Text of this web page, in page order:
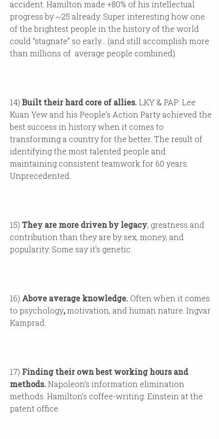
accident. Hamilton made +80% of his intellectual
progress by ~25 already. Super interesting how one
of the brightest people in the history of the world
could “stagnate” so early… (and still accomplish more
than millions of average people combined).
14) Built their hard core of allies.LKY & PAP: Lee
Kuan Yew and his People’s Action Party achieved the
best success in history when it comes to
transforming a country for the better. The result of
identifying the most talented people and
maintaining consistent teamwork for 60 years.
Unprecedented.
15) They are more driven by legacy, greatness and
contribution than they are by sex, money, and
popularity. Some say it’s genetic.
16) Above average knowledge. Often when it comes
to psychology,motivation, and human nature. Ingvar
Kamprad.
17) Finding their own best working hours and
methods.Napoleon’s information elimination
methods. Hamilton’s coffee-writing. Einstein at the
patent office.